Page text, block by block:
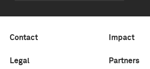
Contact Impact
Legal Partners